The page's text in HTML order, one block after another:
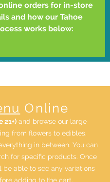
orders for in-store
and how our Tahoe
works below:
Online
21+) and browse our large
from flowers to edibles,
in between. You can
for specific products. Once
able to see any variations
adding to the cart.